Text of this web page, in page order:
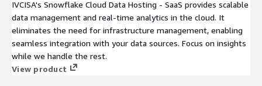
IVCISA's Snowflake Cloud Data Hosting - SaaS provides scalable
data management and real-time analytics in the cloud. It
eliminates the need for infrastructure management, enabling
seamless integration with your data sources. Focus on insights
while we handle the rest.
View product